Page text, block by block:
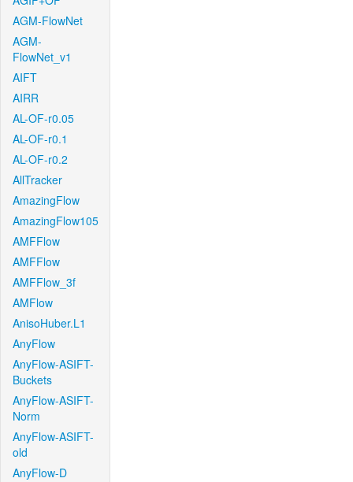
AGM-FlowNet
AGM-
FlowNet_v1
AIFT
AIRR
AL-OF-r0.05
AL-OF-r0.1
AL-OF-r0.2
AllTracker
AmazingFlow
AmazingFlow105
AMFFlow
AMFFlow
AMFFlow_3f
AMFlow
AnisoHuber.L1
AnyFlow
AnyFlow-ASIFT-
Buckets
AnyFlow-ASIFT-
Norm
AnyFlow-ASIFT-
old
AnyFlow-D